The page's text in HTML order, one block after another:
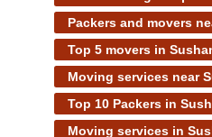
Packers and movers
Top 5 movers in
Moving services near
Top 10 Packers in
Moving services in